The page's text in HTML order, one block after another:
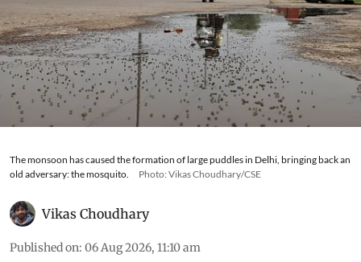
The monsoon has caused the formation of large puddles in Delhi, bringing back an
old adversary: the mosquito.
Photo: Vikas Choudhary/CSE
Vikas Choudhary
Published on: 06 Aug 2026, 11:10 am